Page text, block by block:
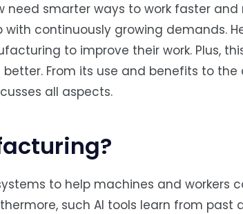
need smarter ways to work faster and
with continuously growing demands.
to improve their work. Plus,
From its use and benefits to
all aspects.
to help machines and workers
such AI tools learn from past